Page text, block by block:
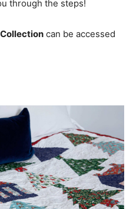
through the steps!
can be accessed